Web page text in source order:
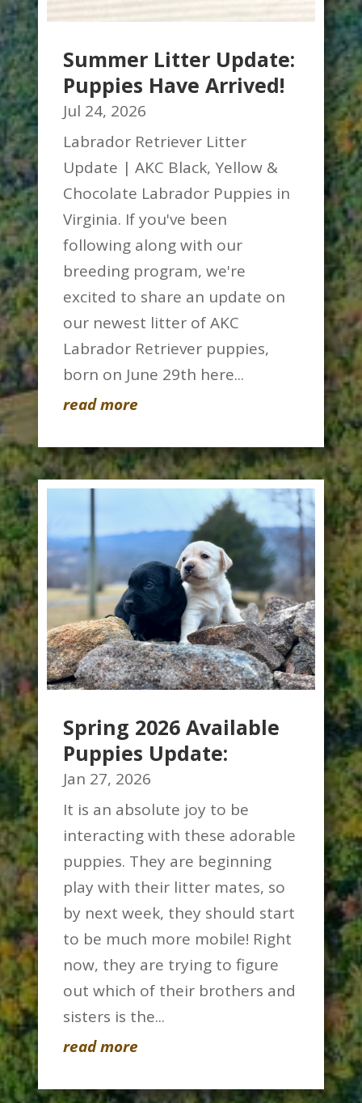
Summer Litter Update:
Puppies Have Arrived!
Jul 24, 2026
Labrador Retriever Litter
Update | AKC Black, Yellow &
Chocolate Labrador Puppies in
Virginia. If you've been
following along with our
breeding program, we're
excited to share an update on
our newest litter of AKC
Labrador Retriever puppies,
born on June 29th here...
read more
Spring 2026 Available
Puppies Update:
Jan 27, 2026
It is an absolute joy to be
interacting with these adorable
puppies. They are beginning
play with their litter mates, so
by next week, they should start
to be much more mobile! Right
now, they are trying to figure
out which of their brothers and
sisters is the...
read more